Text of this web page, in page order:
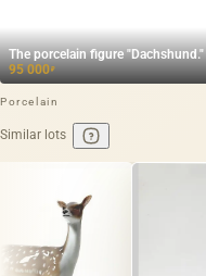
The porcelain figure
95 000₽
Porcelain
Similar lots